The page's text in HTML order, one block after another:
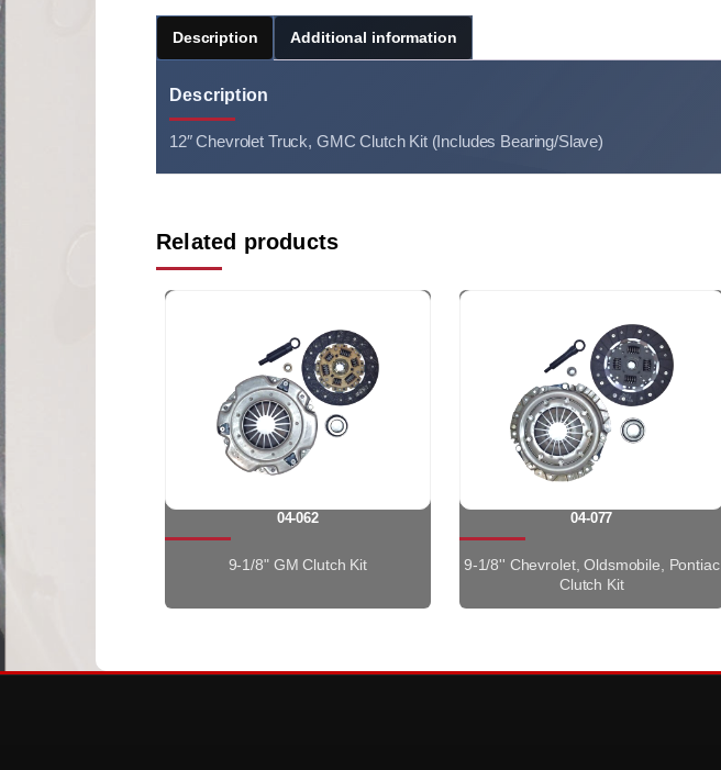
Description Additional information
Description
12″ Chevrolet Truck, GMC Clutch Kit (Includes Bearing/Slave)
Related products
04-062
9-1/8" GM Clutch Kit
04-077
9-1/8'' Chevrolet, Oldsmobile, Pontiac
Clutch Kit